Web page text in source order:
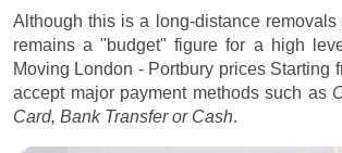
Although this is a long-distance removals
remains a "budget" figure for a high
Moving London - Portbury prices Starting
accept major payment methods such as
Card, Bank Transfer or Cash.